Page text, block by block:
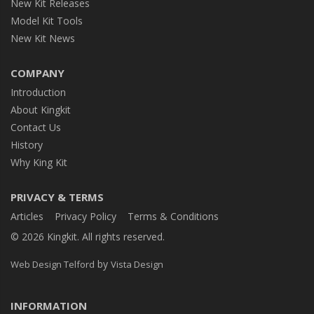
New Kit Releases
Model Kit Tools
New Kit News
COMPANY
Introduction
About Kingkit
Contact Us
History
Why King Kit
PRIVACY & TERMS
Articles Privacy Policy
Terms & Conditions
© 2026 Kingkit. All rights reserved.
Web Design Telford by Vista Design
INFORMATION